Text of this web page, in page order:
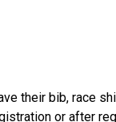
their bib, race
or after